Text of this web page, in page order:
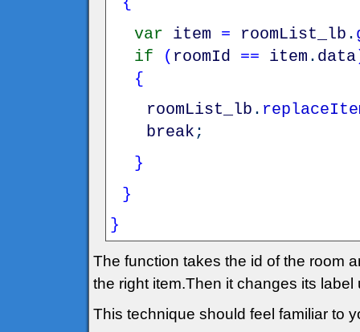
var
item = roomList_lb .
if
( roomId == item . data
{
roomList_lb .
break ;
}
}
}
The function takes the id of the room
the right item.Then it changes its
This technique should feel familiar to